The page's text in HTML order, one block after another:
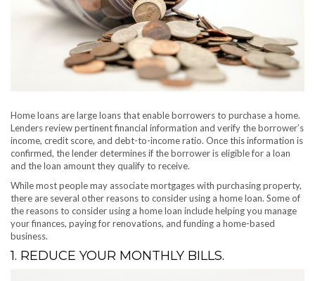
Home loans are large loans that enable borrowers to purchase a home.
Lenders review pertinent financial information and verify the borrower’s
income, credit score, and debt-to-income ratio. Once this information is
confirmed, the lender determines if the borrower is eligible for a loan
and the loan amount they qualify to receive.
While most people may associate mortgages with purchasing property,
there are several other reasons to consider using a home loan. Some of
the reasons to consider using a home loan include helping you manage
your finances, paying for renovations, and funding a home-based
business.
1. REDUCE YOUR MONTHLY BILLS.